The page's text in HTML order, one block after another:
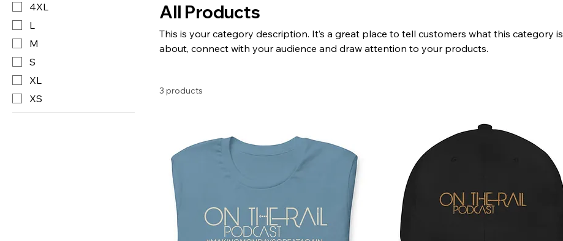
4XL
L
M
S
XL
XS
All Products
This is your category description. It’s a great place to tell customers what this category is
about, connect with your audience and draw attention to your products.
3 products